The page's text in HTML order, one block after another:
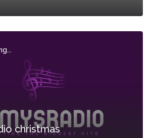
christmas